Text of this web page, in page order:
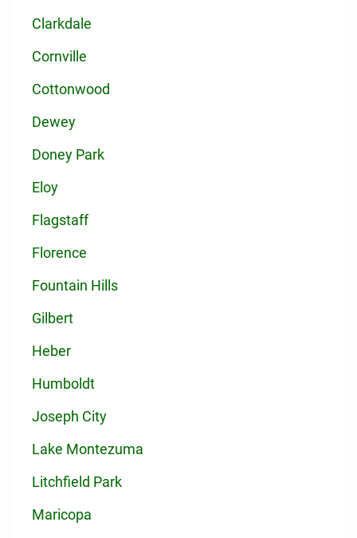
Clarkdale
Cornville
Cottonwood
Dewey
Doney Park
Eloy
Flagstaff
Florence
Fountain Hills
Gilbert
Heber
Humboldt
Joseph City
Lake Montezuma
Litchfield Park
Maricopa